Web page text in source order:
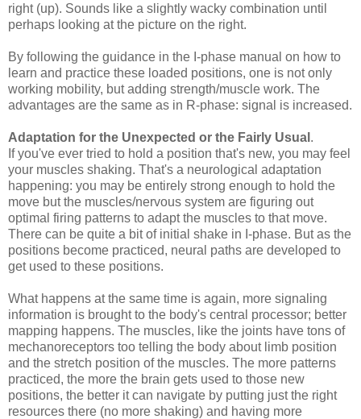
right (up). Sounds like a slightly wacky combination until
perhaps looking at the picture on the right.
By following the guidance in the I-phase manual on how to
learn and practice these loaded positions, one is not only
working mobility, but adding strength/muscle work. The
advantages are the same as in R-phase: signal is increased.
Adaptation for the Unexpected or the Fairly Usual .
If you've ever tried to hold a position that's new, you may feel
your muscles shaking. That's a neurological adaptation
happening: you may be entirely strong enough to hold the
move but the muscles/nervous system are figuring out
optimal firing patterns to adapt the muscles to that move.
There can be quite a bit of initial shake in I-phase. But as the
positions become practiced, neural paths are developed to
get used to these positions.
What happens at the same time is again, more signaling
information is brought to the body's central processor; better
mapping happens. The muscles, like the joints have tons of
mechanoreceptors too telling the body about limb position
and the stretch position of the muscles. The more patterns
practiced, the more the brain gets used to those new
positions, the better it can navigate by putting just the right
resources there (no more shaking) and having more